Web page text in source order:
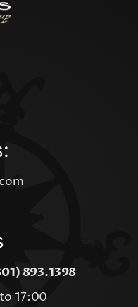
893.1398
17:00